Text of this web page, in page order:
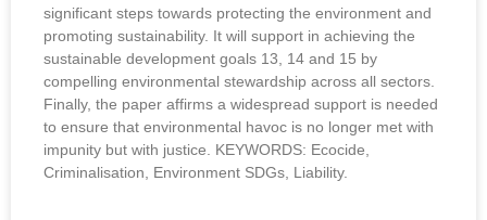
significant steps towards protecting the environment and
promoting sustainability. It will support in achieving the
sustainable development goals 13, 14 and 15 by
compelling environmental stewardship across all sectors.
Finally, the paper affirms a widespread support is needed
to ensure that environmental havoc is no longer met with
impunity but with justice. KEYWORDS: Ecocide,
Criminalisation, Environment SDGs, Liability.